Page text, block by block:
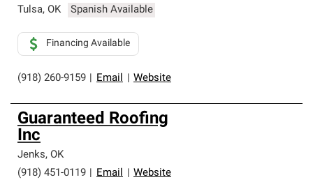
Tulsa, OK Spanish Available
(918) 260-9159 Email Website
Financing Available
Guaranteed Roofing
Inc
Jenks, OK
(918) 451-0119
Email Website